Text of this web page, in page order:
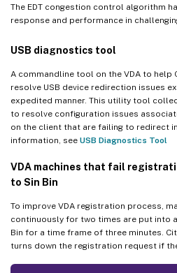
The EDT congestion control algorithm
response and performance in
USB diagnostics tool
A commandline tool on the VDA to help
resolve USB device redirection issues
expedited manner. This utility tool
to resolve configuration issues
on the client that are failing to redirect
information, see USB Diagnostics Tool
VDA machines that fail
to Sin Bin
To improve VDA registration process,
continuously for two times are put into
Bin for a time frame of three minutes.
turns down the registration request if